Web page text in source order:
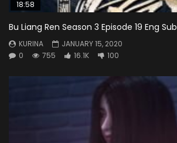
18:58
Bu Liang Ren Season 3 Episode 19 Eng Sub
KURINA
JANUARY 15, 2020
0
755 16.1K 100